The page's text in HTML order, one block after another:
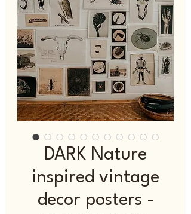
DARK Nature
inspired vintage
decor posters -